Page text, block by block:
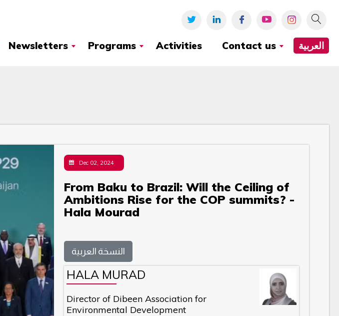
Newsletters Programs Activities Contact us العربية
Dec 02, 2024
From Baku to Brazil: Will the Ceiling of
Ambitions Rise for the COP summits? -
Hala Mourad
النسخة العربية
HALA MURAD
Director of Dibeen Association for
Environmental Development